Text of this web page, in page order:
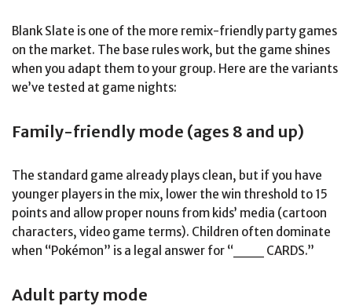
Blank Slate is one of the more remix-friendly party games
on the market. The base rules work, but the game shines
when you adapt them to your group. Here are the variants
we’ve tested at game nights:
Family-friendly mode (ages 8 and up)
The standard game already plays clean, but if you have
younger players in the mix, lower the win threshold to 15
points and allow proper nouns from kids’ media (cartoon
characters, video game terms). Children often dominate
when “Pokémon” is a legal answer for “___ CARDS.”
Adult party mode